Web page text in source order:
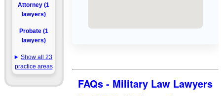
Attorney (1
lawyers)
Probate (1
lawyers)
Show all 23
practice areas
FAQs - Military Law Lawyers